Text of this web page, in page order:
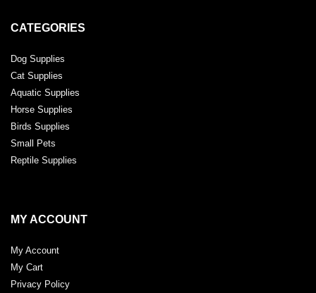
CATEGORIES
Dog Supplies
Cat Supplies
Aquatic Supplies
Horse Supplies
Birds Supplies
Small Pets
Reptile Supplies
MY ACCOUNT
My Account
My Cart
Privacy Policy